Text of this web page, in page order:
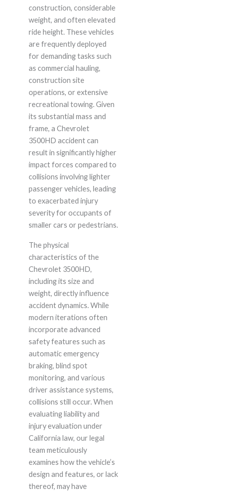
construction, considerable
weight, and often elevated
ride height. These vehicles
are frequently deployed
for demanding tasks such
as commercial hauling,
construction site
operations, or extensive
recreational towing. Given
its substantial mass and
frame, a Chevrolet
3500HD accident can
result in significantly higher
impact forces compared to
collisions involving lighter
passenger vehicles, leading
to exacerbated injury
severity for occupants of
smaller cars or pedestrians.
The physical
characteristics of the
Chevrolet 3500HD,
including its size and
weight, directly influence
accident dynamics. While
modern iterations often
incorporate advanced
safety features such as
automatic emergency
braking, blind spot
monitoring, and various
driver assistance systems,
collisions still occur. When
evaluating liability and
injury evaluation under
California law, our legal
team meticulously
examines how the vehicle’s
design and features, or lack
thereof, may have